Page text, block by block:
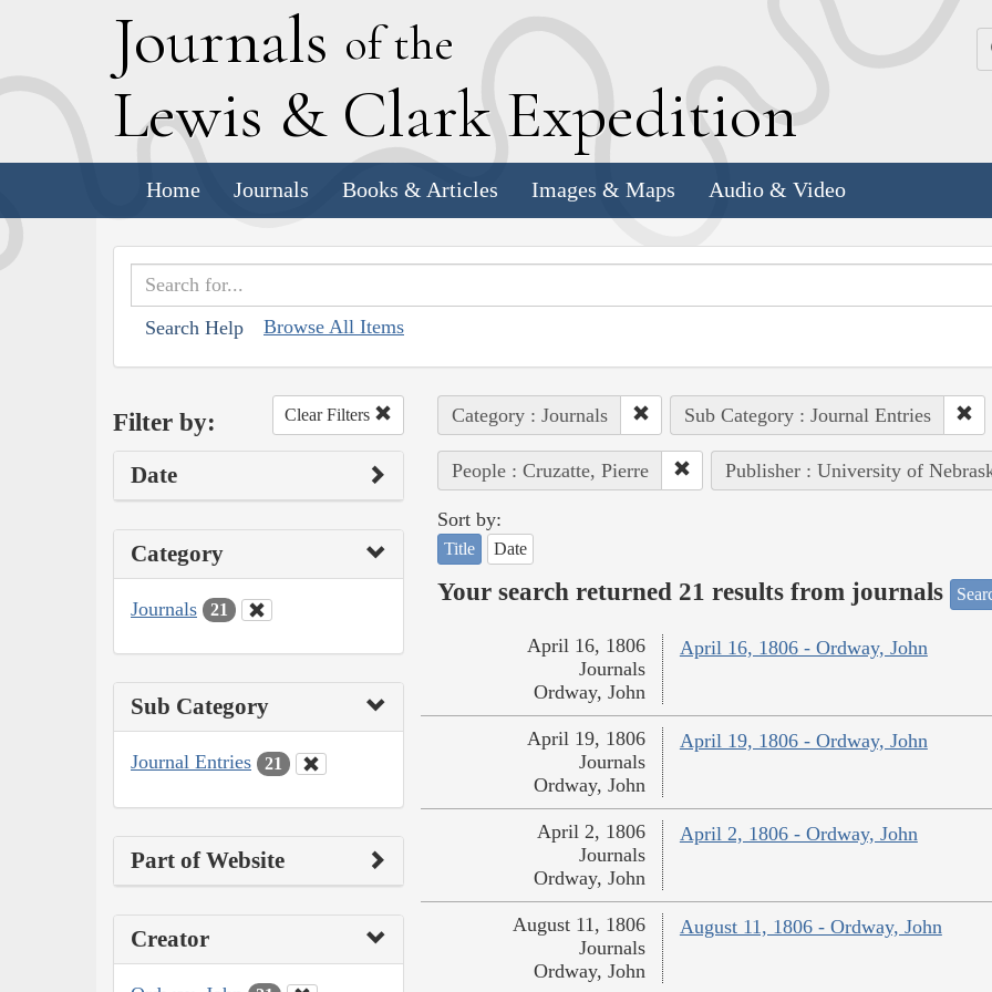
Journals of the
Lewis & Clark Expedition
Home Journals Books & Articles Images & Maps Audio & Video
Search Help Browse All Items
Filter by: Clear Filters
Date
Category
Journals 21
Sub Category
Journal Entries 21
Part of Website
Creator
Category : Journals Sub Category : Journal Entries
People : Cruzatte, Pierre Publisher : University of
Sort by:
Title Date
Your search returned 21 results from journals
April 16, 1806 - Ordway, John
April 16, 1806
Journals
Ordway, John
April 19, 1806 - Ordway, John
April 19, 1806
Journals
Ordway, John
April 2, 1806 - Ordway, John
April 2, 1806
Journals
Ordway, John
August 11, 1806 - Ordway, John
August 11, 1806
Journals
Ordway, John